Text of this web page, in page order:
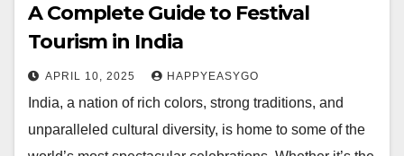
A Complete Guide to Festival
Tourism in India
APRIL 10, 2025 HAPPYEASYGO
India, a nation of rich colors, strong traditions, and
unparalleled cultural diversity, is home to some of the